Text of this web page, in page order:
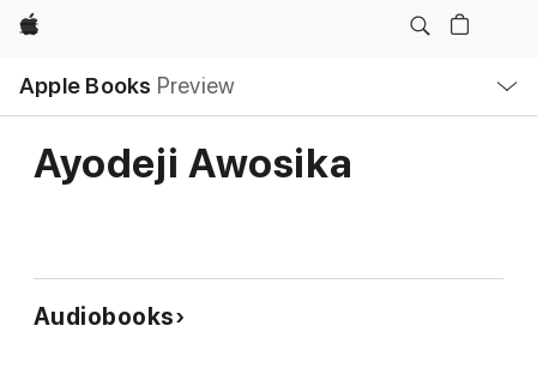
Apple
Apple Books Preview
Nav
Open
Menu
Ayodeji Awosika
Audiobooks